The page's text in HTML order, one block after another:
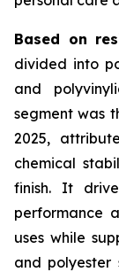
Based on
divided into
and
segment was
2025,
chemical
finish. It
performance
uses while
and polyester